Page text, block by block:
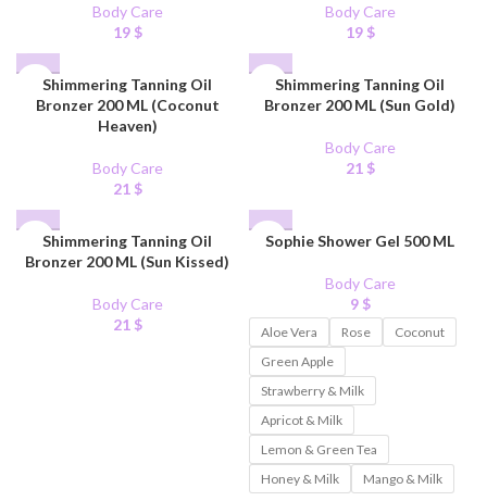
Body Care
19 $
Body Care
19 $
Shimmering Tanning Oil
Bronzer 200 ML (Coconut
Heaven)
Body Care
21 $
Shimmering Tanning Oil
Bronzer 200 ML (Sun Gold)
Body Care
21 $
Shimmering Tanning Oil
Bronzer 200 ML (Sun Kissed)
Body Care
21 $
Sophie Shower Gel 500 ML
Body Care
9 $
Aloe Vera Rose
Coconut
Green Apple
Strawberry & Milk
Apricot & Milk
Lemon & Green Tea
Honey & Milk
Mango & Milk